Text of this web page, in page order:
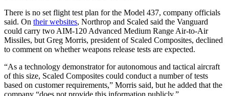
There is no set flight test plan for the Model 437, company officials
said. On their websites, Northrop and Scaled said the Vanguard
could carry two AIM-120 Advanced Medium Range Air-to-Air
Missiles, but Greg Morris, president of Scaled Composites, declined
to comment on whether weapons release tests are expected.
“As a technology demonstrator for autonomous and tactical aircraft
of this size, Scaled Composites could conduct a number of tests
based on customer requirements,” Morris said, but he added that the
company “does not provide this information publicly.”